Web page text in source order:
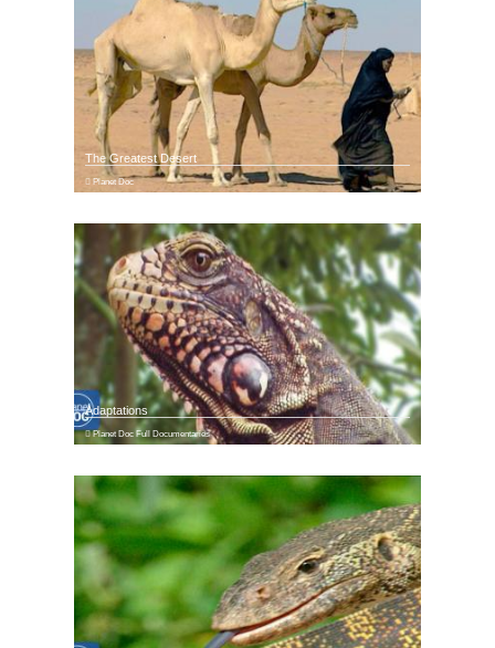
The Greatest Desert
Planet Doc
Adaptations
Planet Doc Full Documentaries